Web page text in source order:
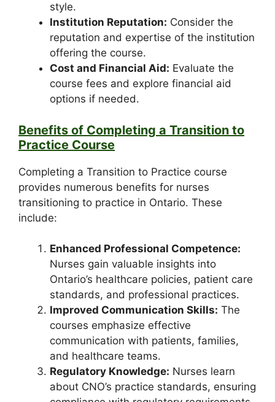
style.
Institution Reputation: Consider the
reputation and expertise of the institution
offering the course.
Cost and Financial Aid: Evaluate the
course fees and explore financial aid
options if needed.
Benefits of Completing a Transition to
Practice Course
Completing a Transition to Practice course
provides numerous benefits for nurses
transitioning to practice in Ontario. These
include:
Enhanced Professional Competence:
Nurses gain valuable insights into
Ontario’s healthcare policies, patient care
standards, and professional practices.
Improved Communication Skills: The
courses emphasize effective
communication with patients, families,
and healthcare teams.
Regulatory Knowledge: Nurses learn
about CNO’s practice standards, ensuring